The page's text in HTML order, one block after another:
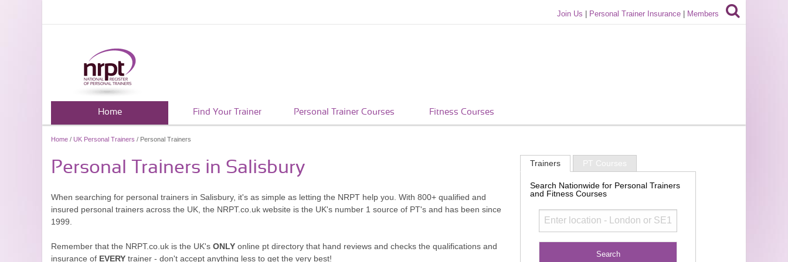
Join Us Personal Trainer Insurance Members
Home Find Your Trainer Personal Trainer Courses Fitness Courses
Home / UK Personal Trainers / Personal Trainers
Personal Trainers in Salisbury
When searching for personal trainers in Salisbury, it's as simple as letting the NRPT help you. With 800+ qualified and
insured personal trainers across the UK, the NRPT.co.uk website is the UK's number 1 source of PT's and has been since
1999.
Remember that the NRPT.co.uk is the UK's ONLY online pt directory that hand reviews and checks the qualifications and
insurance of EVERY trainer - don't accept anything less to get the very best!
Trainers PT Courses
Search Nationwide for Personal Trainers
and Fitness Courses